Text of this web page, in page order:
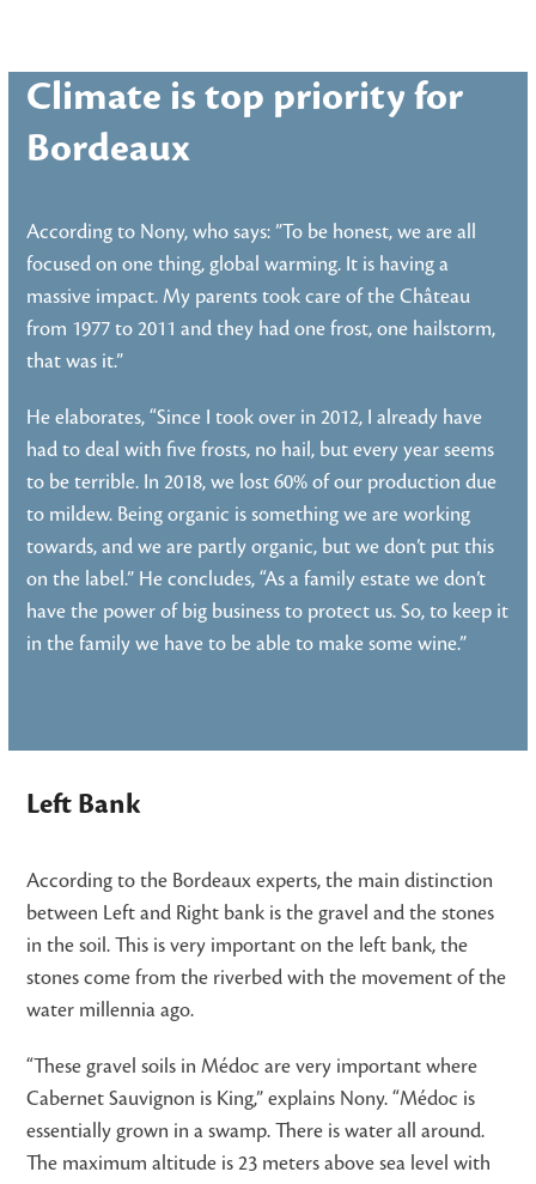
Climate is top priority for
Bordeaux
According to Nony, who says: ”To be honest, we are all
focused on one thing, global warming. It is having a
massive impact. My parents took care of the Château
from 1977 to 2011 and they had one frost, one hailstorm,
that was it.”
He elaborates, “Since I took over in 2012, I already have
had to deal with five frosts, no hail, but every year seems
to be terrible. In 2018, we lost 60% of our production due
to mildew. Being organic is something we are working
towards, and we are partly organic, but we don’t put this
on the label.” He concludes, “As a family estate we don’t
have the power of big business to protect us. So, to keep it
in the family we have to be able to make some wine.”
Left Bank
According to the Bordeaux experts, the main distinction
between Left and Right bank is the gravel and the stones
in the soil. This is very important on the left bank, the
stones come from the riverbed with the movement of the
water millennia ago.
“These gravel soils in Médoc are very important where
Cabernet Sauvignon is King,” explains Nony. “Médoc is
essentially grown in a swamp. There is water all around.
The maximum altitude is 23 meters above sea level with